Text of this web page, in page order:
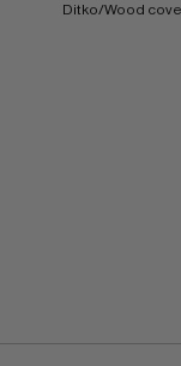
Ditko/Wood